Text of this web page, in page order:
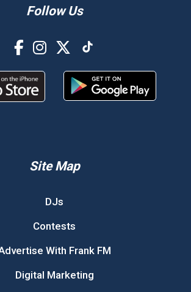
Follow Us
Site Map
DJs
Contests
With Frank FM
Digital Marketing